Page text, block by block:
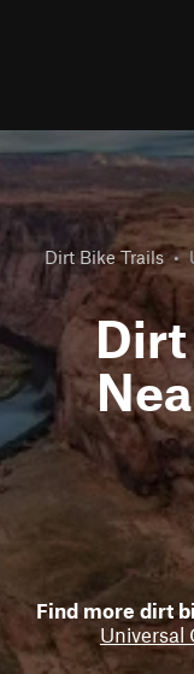
Dirt Bike Trails •
Dirt
Find more dirt
Universal